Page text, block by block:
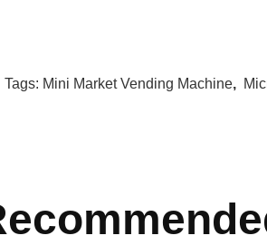
Tags: Mini Market Vending Machine,